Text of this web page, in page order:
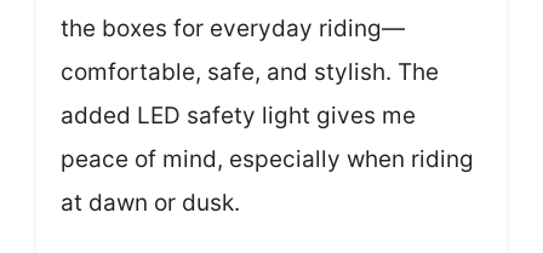
the boxes for everyday riding—
comfortable, safe, and stylish. The
added LED safety light gives me
peace of mind, especially when riding
at dawn or dusk.